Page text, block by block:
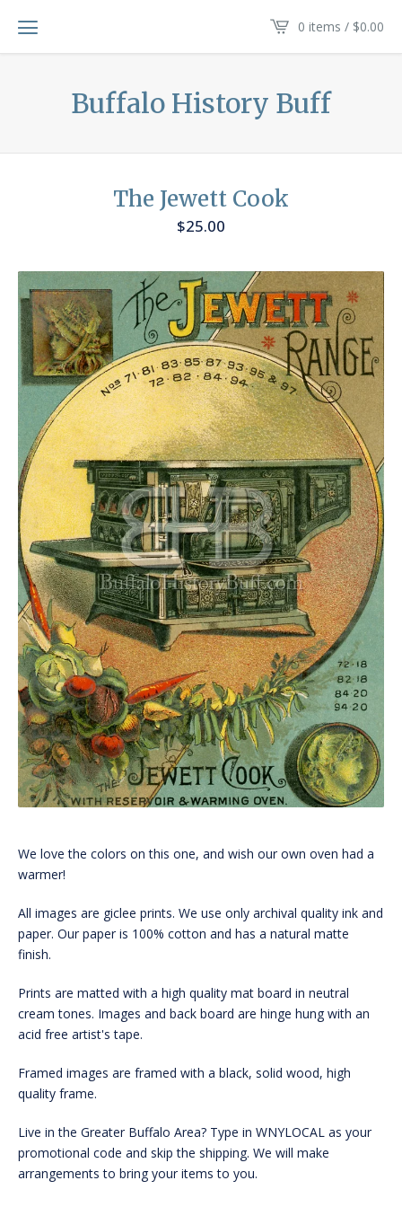
0 items / $0.00
Buffalo History Buff
The Jewett Cook
$25.00
We love the colors on this one, and wish our own oven had a
warmer!
All images are giclee prints. We use only archival quality ink and
paper. Our paper is 100% cotton and has a natural matte
finish.
Prints are matted with a high quality mat board in neutral
cream tones. Images and back board are hinge hung with an
acid free artist's tape.
Framed images are framed with a black, solid wood, high
quality frame.
Live in the Greater Buffalo Area? Type in WNYLOCAL as your
promotional code and skip the shipping. We will make
arrangements to bring your items to you.